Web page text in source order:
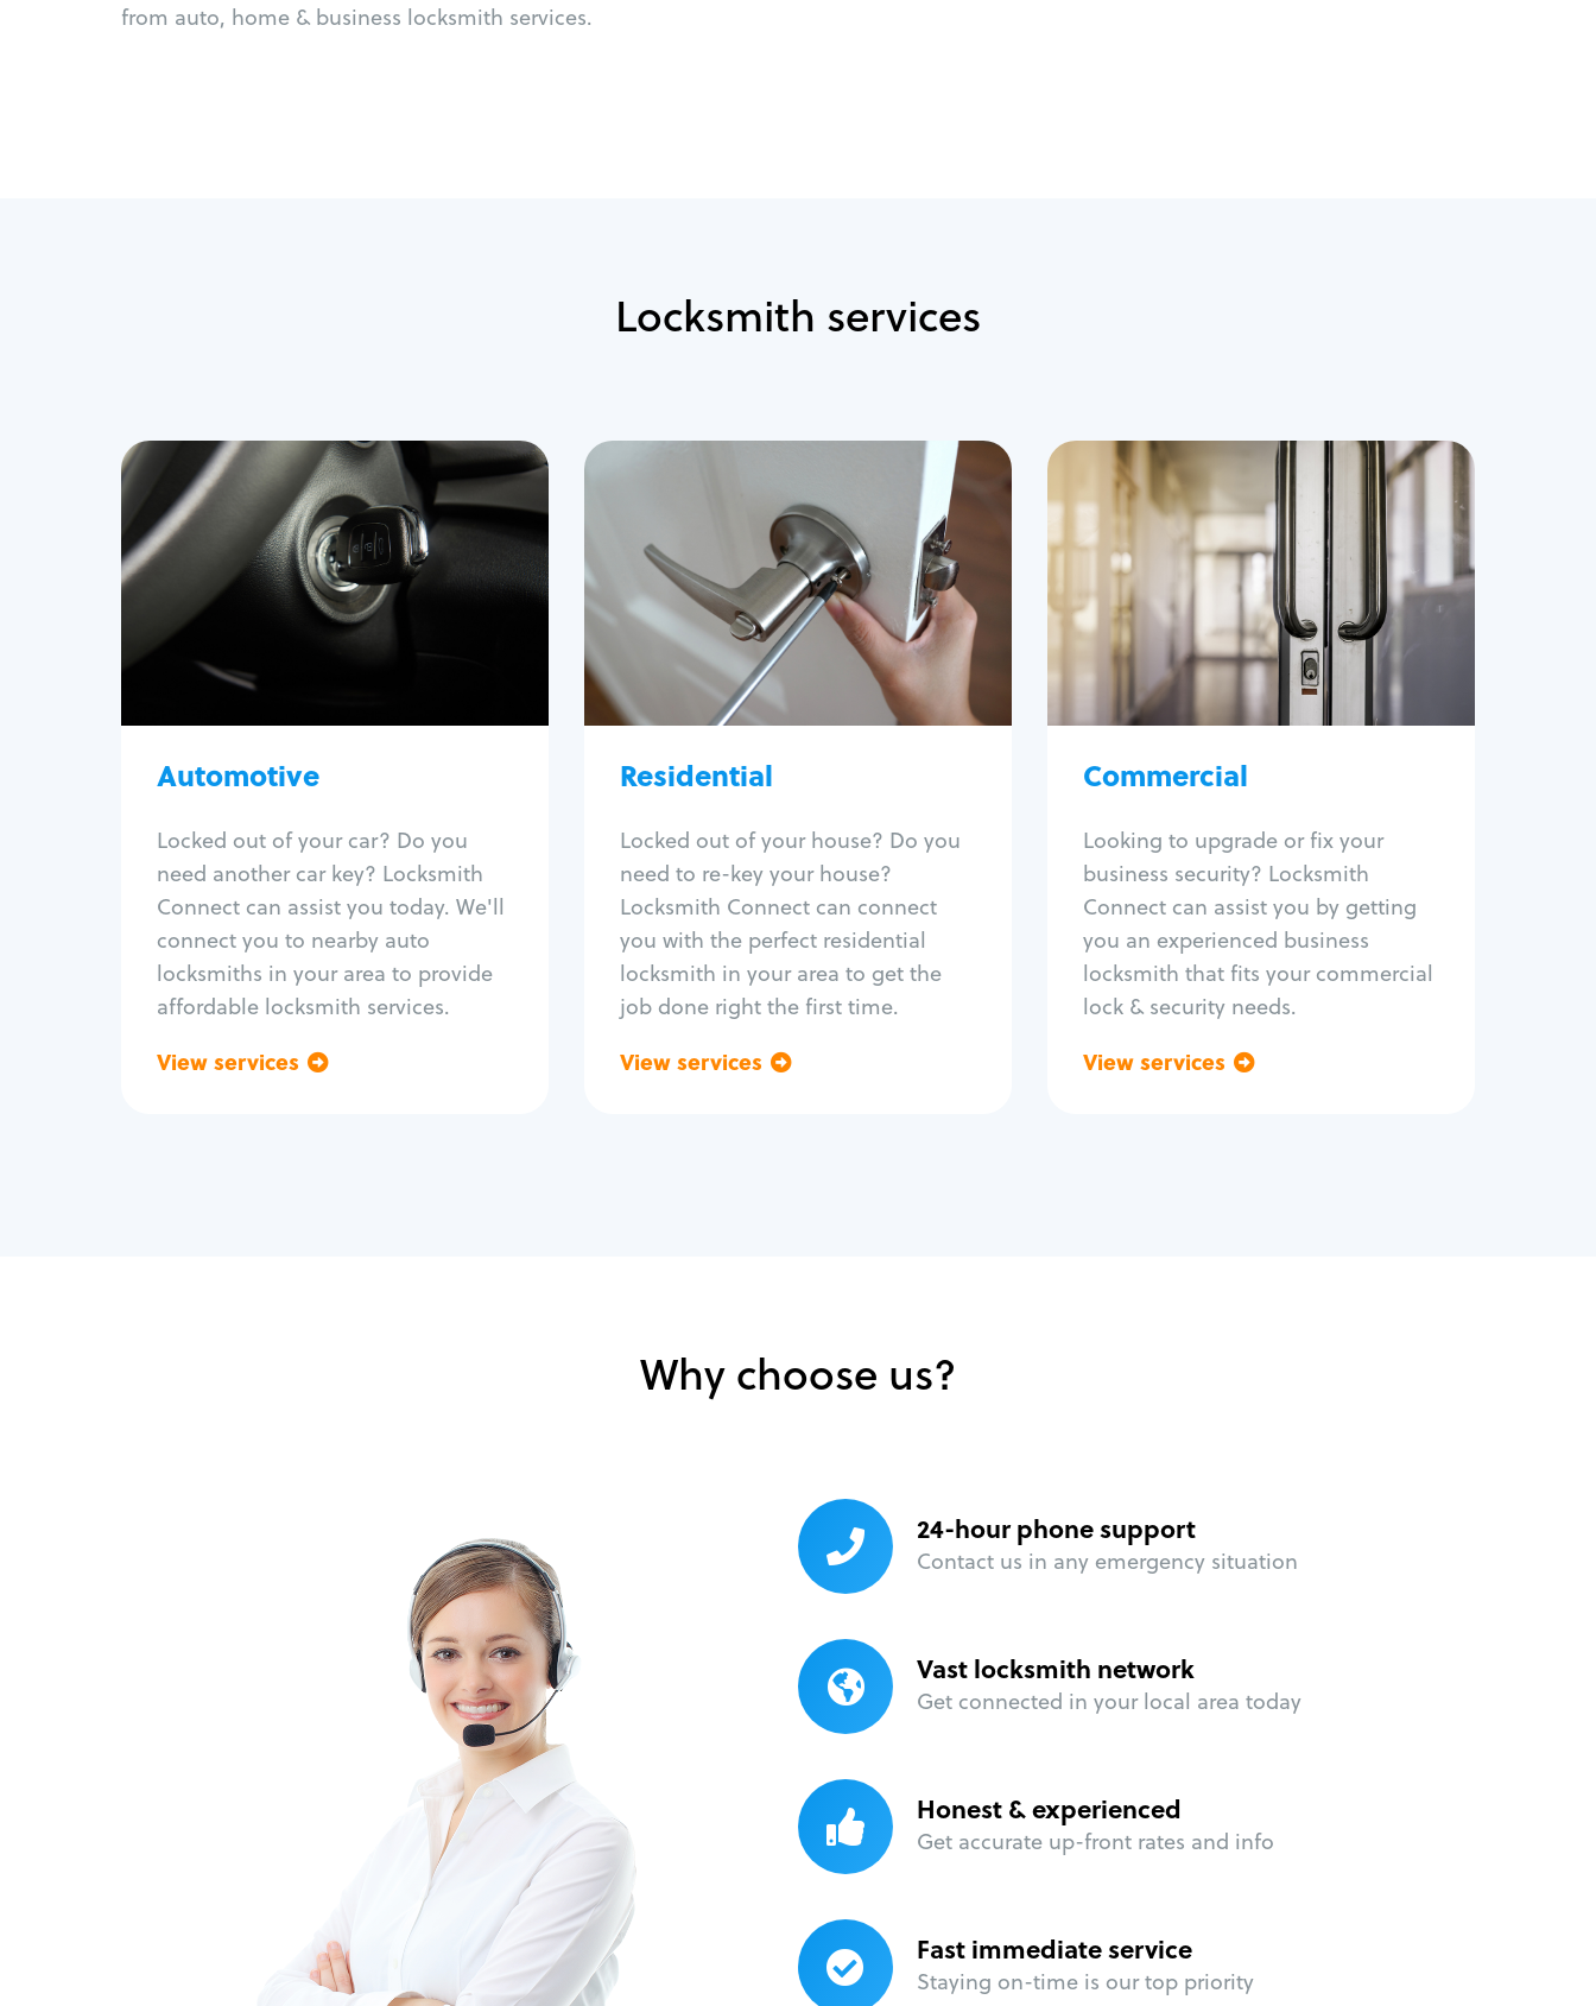
from auto, home & business locksmith services.
Locksmith services
Automotive
Locked out of your car? Do you
need another car key? Locksmith
Connect can assist you today. We'll
connect you to nearby auto
locksmiths in your area to provide
affordable locksmith services.
View services
Automotive
Locksmith Services
Auto lockout
Trunk lockout
Program key fob
Car key extraction
Re-key ignition
Car door lock repair
Fix trunk lock
Residential
Locked out of your house? Do you
need to re-key your house?
Locksmith Connect can connect
you with the perfect residential
locksmith in your area to get the
job done right the first time.
View services
Residential
Locksmith Services
House lockout
Lock change
Lock re-key
Lock install
Lock repair
Broken key extraction
Smart locks
Window lock repair
Home lock systems
Commercial
Looking to upgrade or fix your
business security? Locksmith
Connect can assist you by getting
you an experienced business
locksmith that fits your commercial
lock & security needs.
View services
Commercial
Locksmith Services
Business lockout
Lock change
Lock re-key
Lock box change
Master key systems
Intercom systems
Panic bar install
Unlock safe
Safe repair
Why choose us?
24-hour phone support
Contact us in any emergency situation
Vast locksmith network
Get connected in your local area today
Honest & experienced
Get accurate up-front rates and info
Fast immediate service
Staying on-time is our top priority